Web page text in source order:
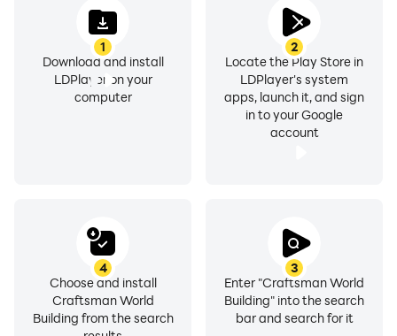
1
Download and install
LDPlayer on your
computer
2
Locate the Play Store in
LDPlayer's system
apps, launch it, and sign
in to your Google
account
3
Enter "Craftsman World
Building" into the search
bar and search for it
4
Choose and install
Craftsman World
Building from the search